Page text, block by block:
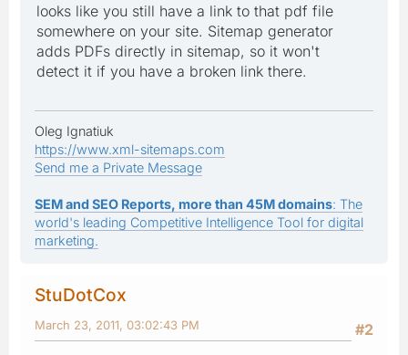
looks like you still have a link to that pdf file
somewhere on your site. Sitemap generator
adds PDFs directly in sitemap, so it won't
detect it if you have a broken link there.
Oleg Ignatiuk
https://www.xml-sitemaps.com
Send me a Private Message
SEM and SEO Reports, more than 45M domains: The
world's leading Competitive Intelligence Tool for digital
marketing.
StuDotCox
#2
March 23, 2011, 03:02:43 PM